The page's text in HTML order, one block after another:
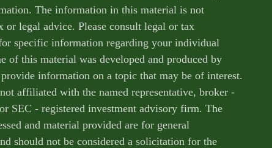
The information in this material is not
or legal advice. Please consult legal or tax
specific information regarding your individual
of this material was developed and produced by
information on a topic that may be of interest.
affiliated with the named representative, broker -
SEC - registered investment advisory firm. The
and material provided are for general
should not be considered a solicitation for the